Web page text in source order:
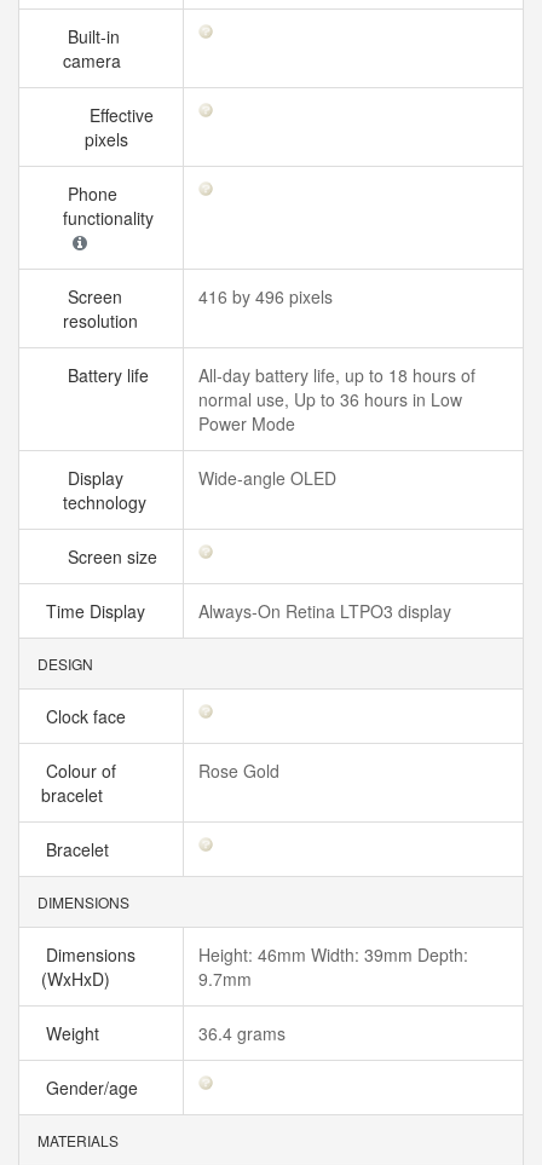
Built-in
camera
Effective
pixels
Phone
functionality
Screen
resolution
416 by 496 pixels
Battery life
All‑day battery life, up to 18 hours of
normal use, Up to 36 hours in Low
Power Mode
Display
technology
Wide‑angle OLED
Screen size
Time Display Always‑On Retina LTPO3 display
DESIGN
Clock face
Colour of
bracelet
Rose Gold
Bracelet
DIMENSIONS
Dimensions
(WxHxD)
Height: 46mm Width: 39mm Depth:
9.7mm
Weight 36.4 grams
Gender/age
MATERIALS